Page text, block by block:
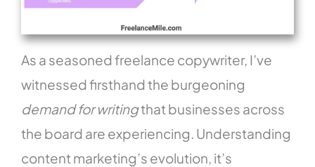
As a seasoned freelance copywriter, I’ve
witnessed firsthand the burgeoning
demand for writingthat businesses across
the board are experiencing. Understanding
content marketing’s evolution, it’s